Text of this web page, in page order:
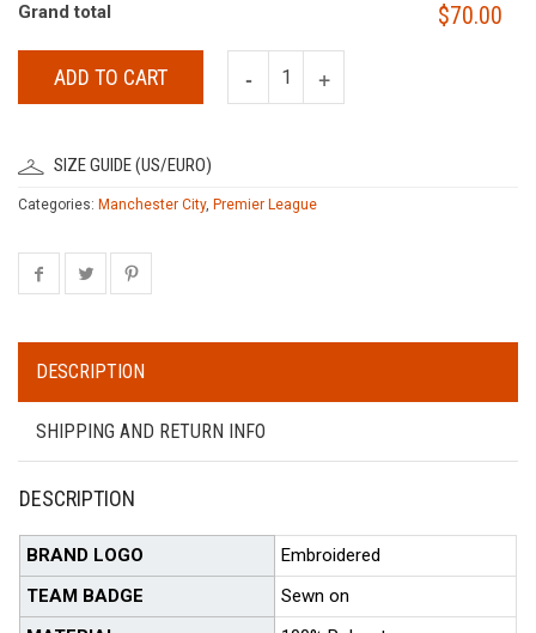
Grand total $70.00
ADD TO CART
SIZE GUIDE (US/EURO)
Categories: Manchester City, Premier League
DESCRIPTION
SHIPPING AND RETURN INFO
DESCRIPTION
BRAND LOGO
Embroidered
TEAM BADGE
Sewn on